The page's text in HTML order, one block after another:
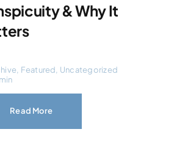
& Why It
, Featured, Uncategorized
Read More